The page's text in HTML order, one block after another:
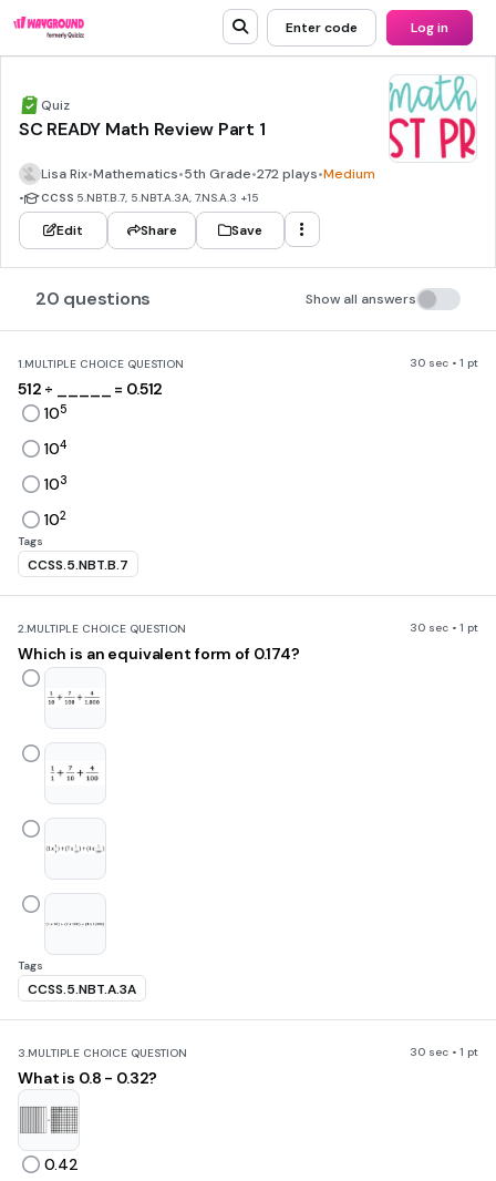
Enter code Log in
Quiz
SC READY Math Review Part 1
Lisa Rix•Mathematics•5th Grade•272 plays•Medium
• CCSS 5.NBT.B.7, 5.NBT.A.3A, 7.NS.A.3 +15
Edit Share Save
20 questions Show all answers
1.MULTIPLE CHOICE QUESTION 30 sec • 1 pt
512 ÷ _____ = 0.512
105
104
103
102
Tags
CCSS.5.NBT.B.7
2.MULTIPLE CHOICE QUESTION 30 sec • 1 pt
Which is an equivalent form of 0.174?
Tags
CCSS.5.NBT.A.3A
3.MULTIPLE CHOICE QUESTION 30 sec • 1 pt
What is 0.8 - 0.32?
0.42